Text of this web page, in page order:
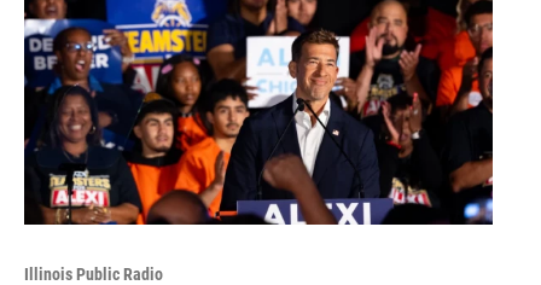
Illinois Public Radio